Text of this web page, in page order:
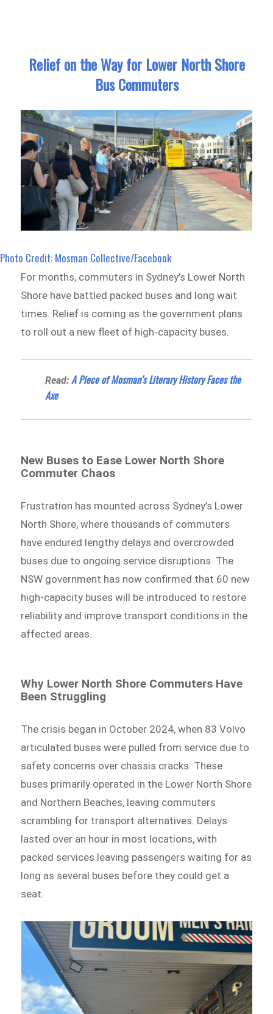
n
Relief on the Way for Lower North Shore
Bus Commuters
Photo Credit: Mosman Collective/Facebook
For months, commuters in Sydney’s Lower North
Shore have battled packed buses and long wait
times. Relief is coming as the government plans
to roll out a new fleet of high-capacity buses.
Read:A Piece of Mosman’s Literary History Faces the
Axe
New Buses to Ease Lower North Shore
Commuter Chaos
Frustration has mounted across Sydney’s Lower
North Shore, where thousands of commuters
have endured lengthy delays and overcrowded
buses due to ongoing service disruptions. The
NSW government has now confirmed that 60 new
high-capacity buses will be introduced to restore
reliability and improve transport conditions in the
affected areas.
Why Lower North Shore Commuters Have
Been Struggling
The crisis began in October 2024, when 83 Volvo
articulated buses were pulled from service due to
safety concerns over chassis cracks. These
buses primarily operated in the Lower North Shore
and Northern Beaches, leaving commuters
scrambling for transport alternatives. Delays
lasted over an hour in most locations, with
packed services leaving passengers waiting for as
long as several buses before they could get a
seat.